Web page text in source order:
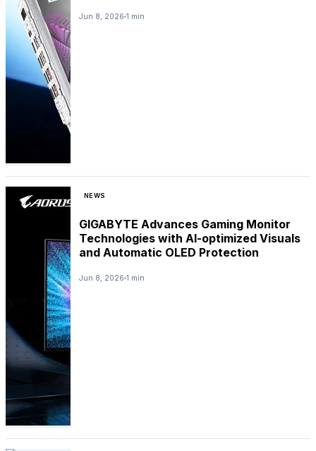
Jun 8, 2026 1 min
NEWS
GIGABYTE Advances Gaming Monitor
Technologies with AI-optimized Visuals
and Automatic OLED Protection
Jun 8, 2026 1 min